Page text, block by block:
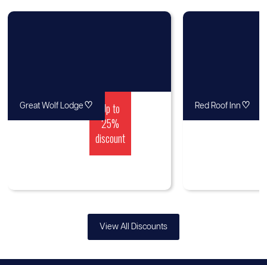
Up to
25%
discount
Great Wolf Lodge ♡ Red Roof Inn ♡
View All Discounts